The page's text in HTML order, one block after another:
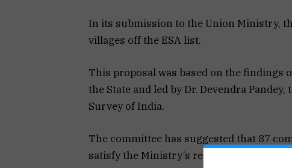
In its submission to the Union Ministry,
villages off the ESA list.
This proposal was based on the findings
the State and led by Dr. Devendra
Survey of India.
The committee has suggested that 87
satisfy the Ministry’s requirements.